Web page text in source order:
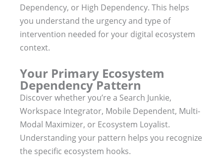
Dependency, or High Dependency. This helps
you understand the urgency and type of
intervention needed for your digital ecosystem
context.
Your Primary Ecosystem
Dependency Pattern
Discover whether you’re a Search Junkie,
Workspace Integrator, Mobile Dependent, Multi-
Modal Maximizer, or Ecosystem Loyalist.
Understanding your pattern helps you recognize
the specific ecosystem hooks.